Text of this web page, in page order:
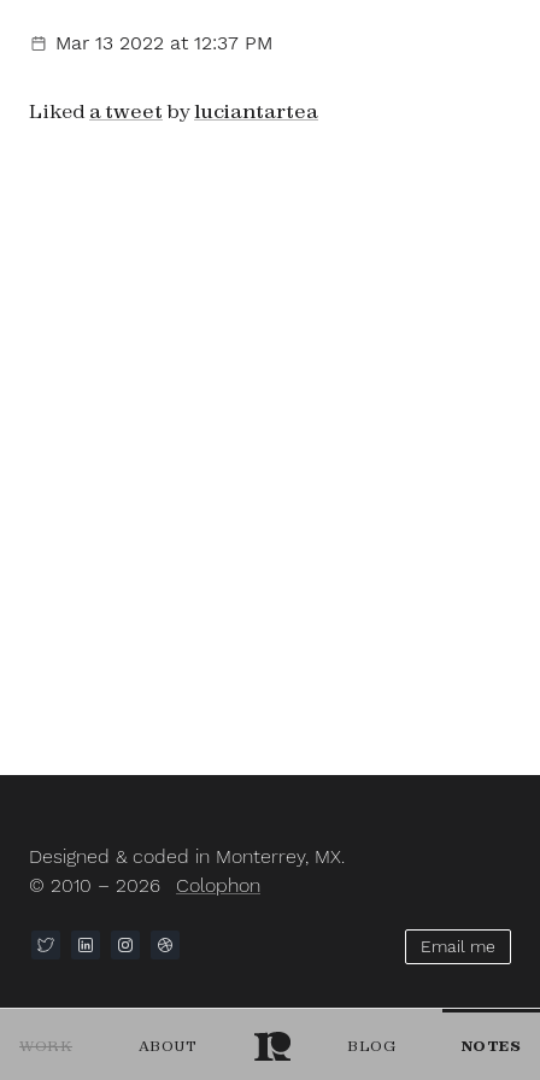
WORK ABOUT BLOG NOTES
Mar 13 2022 at 12:37 PM
Liked a tweet byluciantartea
Designed & coded in Monterrey, MX.
© 2010 – 2026
Colophon
Email me